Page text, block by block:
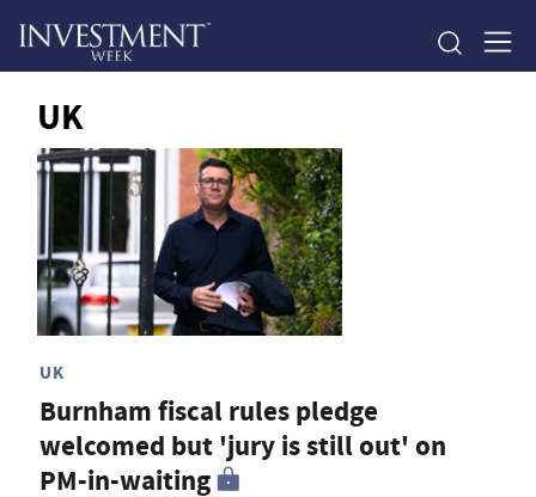
UK
UK
Burnham fiscal rules pledge
welcomed but 'jury is still out' on
PM-in-waiting